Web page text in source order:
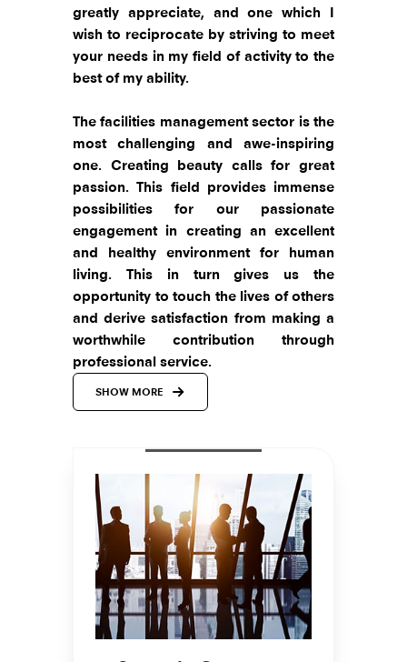
greatly appreciate, and one which I
wish to reciprocate by striving to meet
your needs in my field of activity to the
best of my ability.
The facilities management sector is the
most challenging and awe-inspiring
one. Creating beauty calls for great
passion. This field provides immense
possibilities for our passionate
engagement in creating an excellent
and healthy environment for human
living. This in turn gives us the
opportunity to touch the lives of others
and derive satisfaction from making a
worthwhile contribution through
professional service.
The markets in which we operate are
are arenas that are most dynamic and
highly competitive. We are never shy of
innovating, moving quickly into new
markets, and making sure that all our
activities are coordinated with the
foremost consideration given to the
customer.
Over my years of experience in this
industry, I have realized that to build a
SHOW MORE